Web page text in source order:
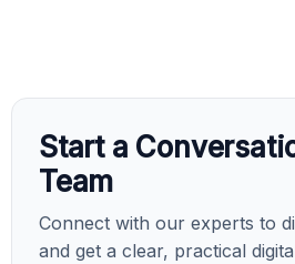
Start a
Team
Connect with our experts to
and get a clear, practical